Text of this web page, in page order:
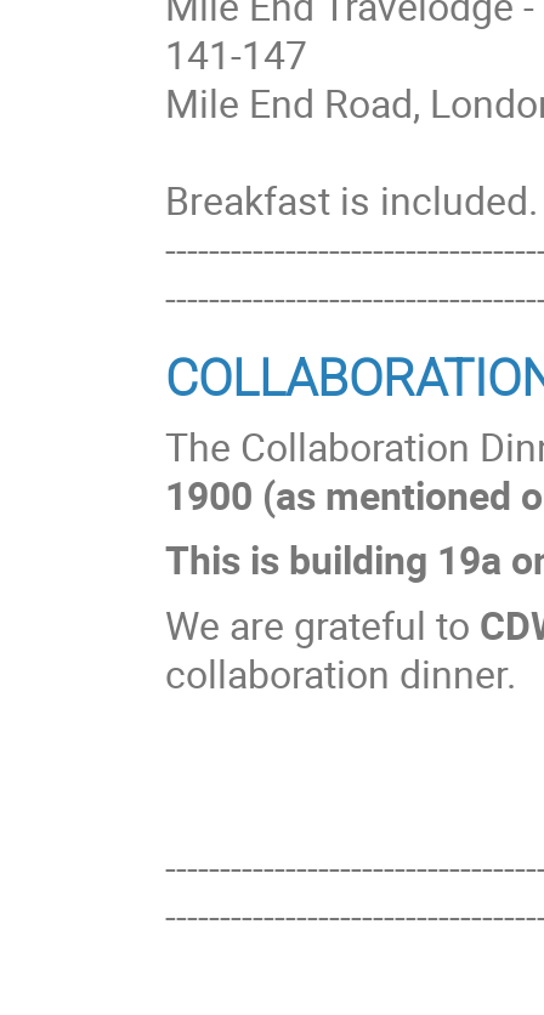
141-147
Mile End Road,
Breakfast is included.
The Collaboration
1900 (as mentioned
This is building 19a
We are grateful to
collaboration dinner.